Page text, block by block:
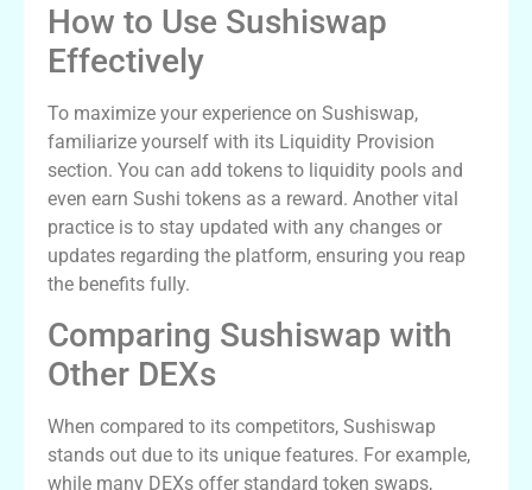
How to Use Sushiswap
Effectively
To maximize your experience on Sushiswap,
familiarize yourself with its Liquidity Provision
section. You can add tokens to liquidity pools and
even earn Sushi tokens as a reward. Another vital
practice is to stay updated with any changes or
updates regarding the platform, ensuring you reap
the benefits fully.
Comparing Sushiswap with
Other DEXs
When compared to its competitors, Sushiswap
stands out due to its unique features. For example,
while many DEXs offer standard token swaps,